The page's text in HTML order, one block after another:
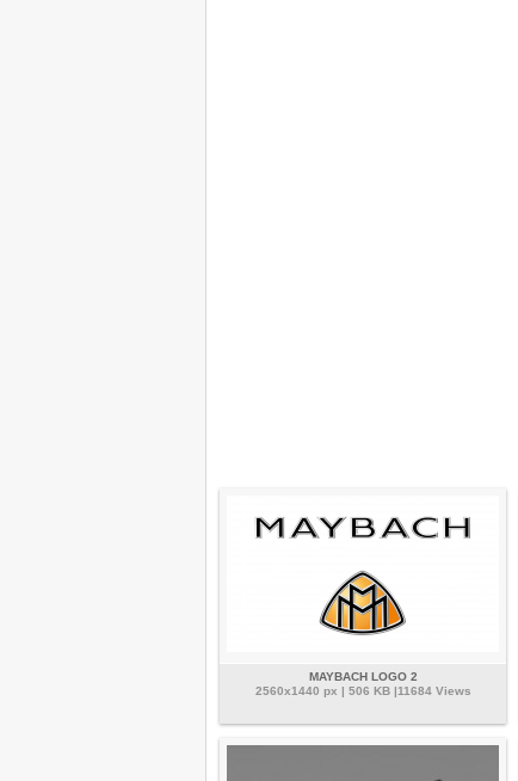
MAYBACH LOGO 2
2560x1440 px | 506 KB |11684 Views